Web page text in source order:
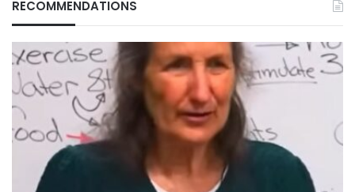
RECOMMENDATIONS